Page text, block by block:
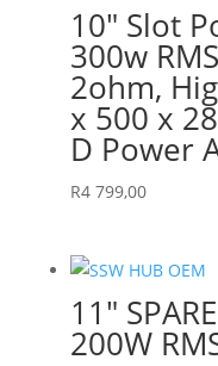
10″ Slot
300w
2ohm,
x 500 x
D Power
R4 799,00
11″
200W